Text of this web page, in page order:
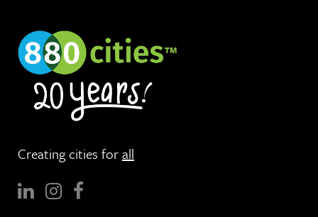
Creating cities forall